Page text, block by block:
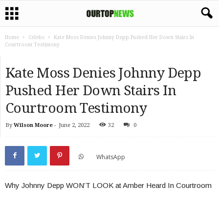
Home Celebs
Kate Moss Denies Johnny Depp Pushed Her Down Stairs In
Courtroom Testimony
Kate Moss Denies Johnny Depp
Pushed Her Down Stairs In
Courtroom Testimony
By Wilson Moore - June 2, 2022 32 0
WhatsApp
Why Johnny Depp WON’T LOOK at Amber Heard In Courtroom